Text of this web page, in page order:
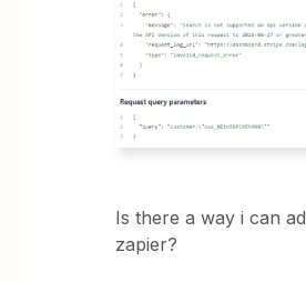
Is there a way i can
zapier?